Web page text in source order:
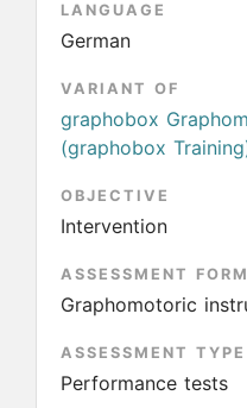
LANGUAGE
German
VARIANT OF
graphobox
(graphobox
OBJECTIVE
Intervention
ASSESSMENT FORM
Graphomotoric
ASSESSMENT TYPE
Performance tests